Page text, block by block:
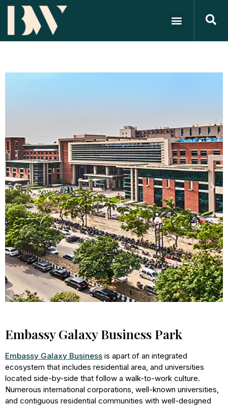
Embassy Galaxy Business Park
Embassy Galaxy Business is apart of an integrated
ecosystem that includes residential area, and universities
located side-by-side that follow a walk-to-work culture.
Numerous international corporations, well-known universities,
and contiguous residential communities with well-designed